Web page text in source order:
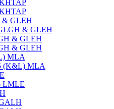
& GLEH
& GLEH
& GLEH
& GLEH
MLA
(K&L) MLA
LMLE